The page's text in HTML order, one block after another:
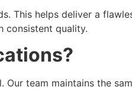
This helps deliver a
consistent quality.
team maintains the